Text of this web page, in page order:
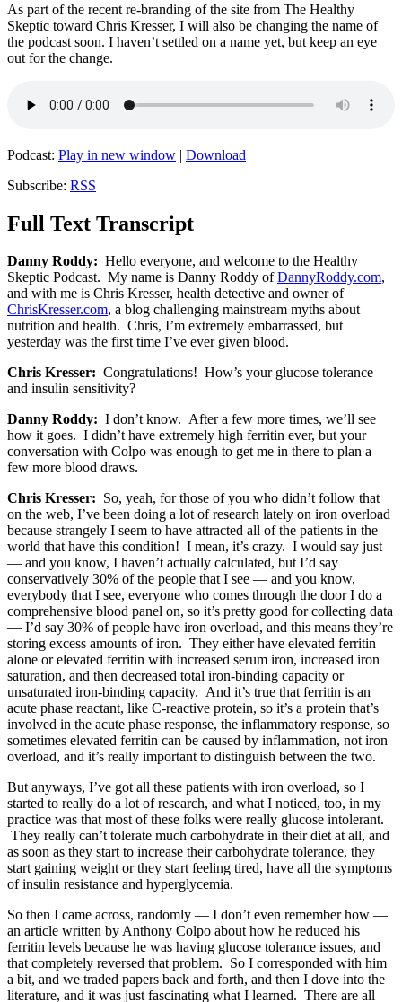
As part of the recent re-branding of the site from The Healthy
Skeptic toward Chris Kresser, I will also be changing the name of
the podcast soon. I haven’t settled on a name yet, but keep an eye
out for the change.
Podcast: Play in new window | Download
Subscribe: RSS
Full Text Transcript
Danny Roddy: Hello everyone, and welcome to the Healthy
Skeptic Podcast. My name is Danny Roddy ofDannyRoddy.com,
and with me is Chris Kresser, health detective and owner of
ChrisKresser.com, a blog challenging mainstream myths about
nutrition and health. Chris, I’m extremely embarrassed, but
yesterday was the first time I’ve ever given blood.
Chris Kresser: Congratulations! How’s your glucose tolerance
and insulin sensitivity?
Danny Roddy: I don’t know. After a few more times, we’ll see
how it goes. I didn’t have extremely high ferritin ever, but your
conversation with Colpo was enough to get me in there to plan a
few more blood draws.
Chris Kresser: So, yeah, for those of you who didn’t follow that
on the web, I’ve been doing a lot of research lately on iron overload
because strangely I seem to have attracted all of the patients in the
world that have this condition! I mean, it’s crazy. I would say just
— and you know, I haven’t actually calculated, but I’d say
conservatively 30% of the people that I see — and you know,
everybody that I see, everyone who comes through the door I do a
comprehensive blood panel on, so it’s pretty good for collecting data
— I’d say 30% of people have iron overload, and this means they’re
storing excess amounts of iron. They either have elevated ferritin
alone or elevated ferritin with increased serum iron, increased iron
saturation, and then decreased total iron-binding capacity or
unsaturated iron-binding capacity. And it’s true that ferritin is an
acute phase reactant, like C-reactive protein, so it’s a protein that’s
involved in the acute phase response, the inflammatory response, so
sometimes elevated ferritin can be caused by inflammation, not iron
overload, and it’s really important to distinguish between the two.
But anyways, I’ve got all these patients with iron overload, so I
started to really do a lot of research, and what I noticed, too, in my
practice was that most of these folks were really glucose intolerant.
They really can’t tolerate much carbohydrate in their diet at all, and
as soon as they start to increase their carbohydrate tolerance, they
start gaining weight or they start feeling tired, have all the symptoms
of insulin resistance and hyperglycemia.
So then I came across, randomly — I don’t even remember how —
an article written by Anthony Colpo about how he reduced his
ferritin levels because he was having glucose tolerance issues, and
that completely reversed that problem. So I corresponded with him
a bit, and we traded papers back and forth, and then I dove into the
literature, and it was just fascinating what I learned. There are all